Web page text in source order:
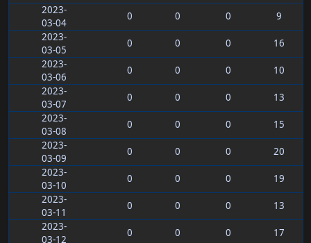
2023-
03-04
0 0 0
9
2023-
03-05
0 0 0
16
2023-
03-06
0 0 0
10
2023-
03-07
0 0 0
13
2023-
03-08
0 0 0
15
2023-
03-09
0 0 0
20
2023-
03-10
0 0 0
19
2023-
03-11
0 0 0
13
2023-
03-12
0 0 0
17